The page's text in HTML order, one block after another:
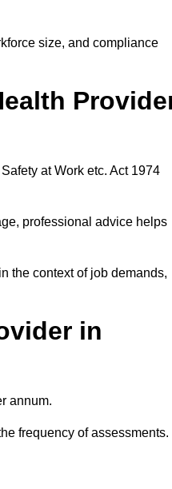
size, and compliance
at Work etc. Act 1974
professional advice helps
the context of job demands,
in
annum.
frequency of assessments.